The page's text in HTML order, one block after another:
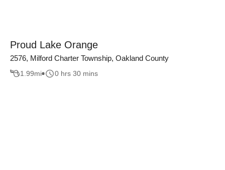
Proud Lake Orange
2576, Milford Charter Township, Oakland County
1.99mi 0 hrs 30 mins